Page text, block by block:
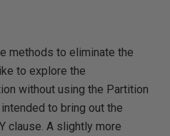
methods to eliminate the
to explore the
without using the Partition
to bring out the
clause. A slightly more